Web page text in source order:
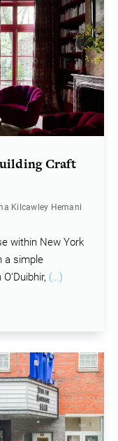
Craft
Kilcawley Hemani
within New York
a simple
(…)